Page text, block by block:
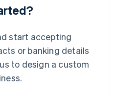
start accepting
or banking details
to design a custom